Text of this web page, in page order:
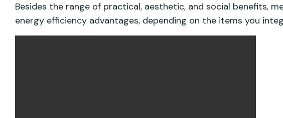
Besides the range of practical, aesthetic, and social benefits,
energy efficiency advantages, depending on the items you